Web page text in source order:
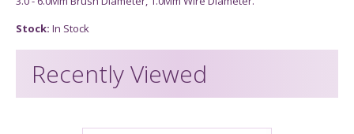
Stock: In Stock
Recently Viewed